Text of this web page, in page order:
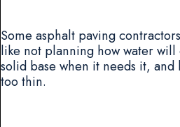
Some asphalt paving
like not planning how water
solid base when it needs it,
too thin.